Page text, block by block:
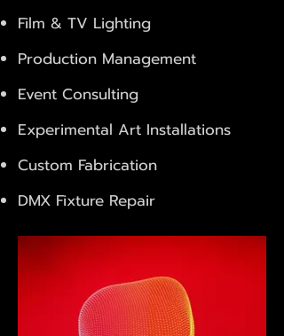
Film & TV Lighting
Production Management
Event Consulting
Experimental Art Installations
Custom Fabrication
DMX Fixture Repair